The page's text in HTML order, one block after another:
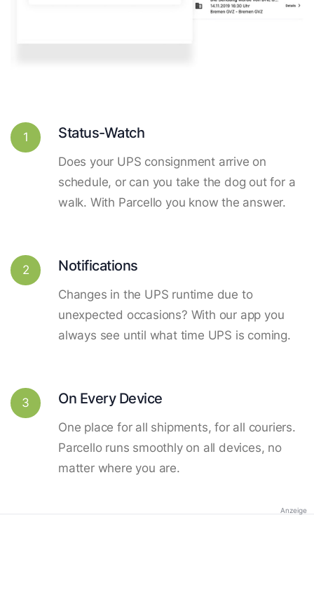
1 Status-Watch
Does your UPS consignment arrive on
schedule, or can you take the dog out for a
walk. With Parcello you know the answer.
2 Notifications
Changes in the UPS runtime due to
unexpected occasions? With our app you
always see until what time UPS is coming.
3 On Every Device
One place for all shipments, for all couriers.
Parcello runs smoothly on all devices, no
matter where you are.
Anzeige